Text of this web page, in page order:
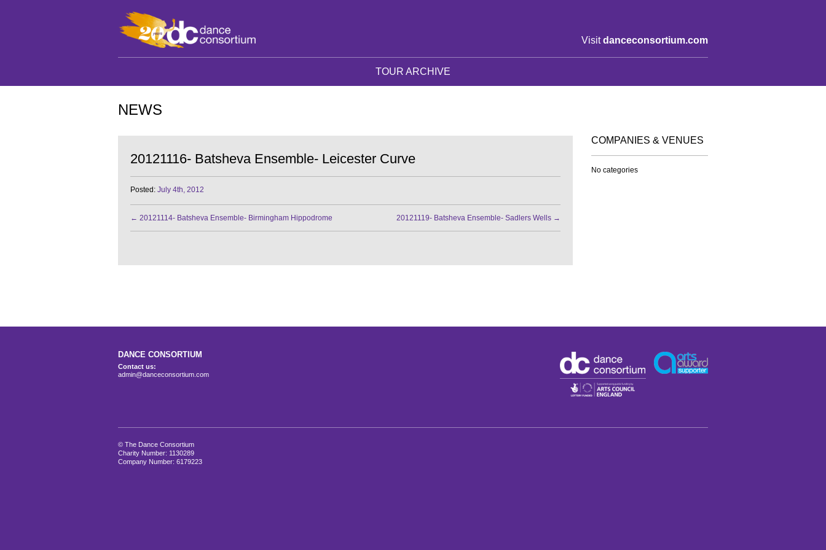
Visitdanceconsortium.com
TOUR ARCHIVE
NEWS
20121116- Batsheva Ensemble- Leicester Curve
Posted: July 4th, 2012
← 20121114- Batsheva Ensemble- Birmingham Hippodrome 20121119- Batsheva Ensemble- Sadlers Wells →
COMPANIES & VENUES
No categories
DANCE CONSORTIUM
Contact us:
admin@danceconsortium.com
© The Dance Consortium
Charity Number: 1130289
Company Number: 6179223